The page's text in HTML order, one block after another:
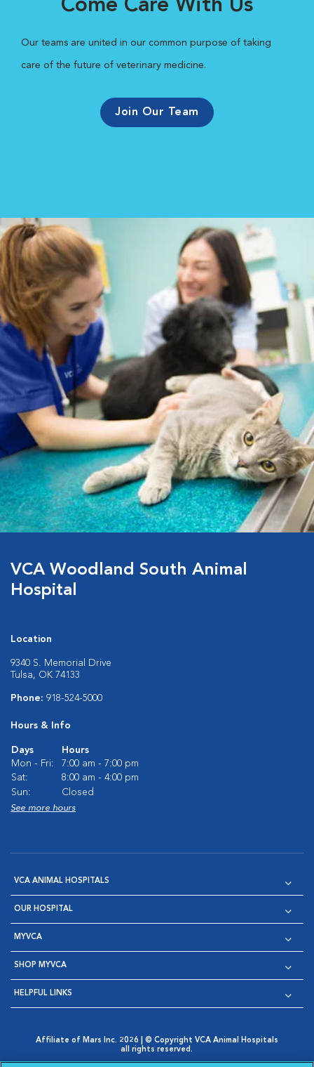
Come Care With Us
Our teams are united in our common purpose of taking
care of the future of veterinary medicine.
Join Our Team
VCA Woodland South Animal
Hospital
Location
9340 S. Memorial Drive
Tulsa, OK 74133
Phone: 918-524-5000
Hours & Info
Days
Hours
Mon - Fri:
7:00 am - 7:00 pm
Sat:
8:00 am - 4:00 pm
Sun:
Closed
See more hours
VCA ANIMAL HOSPITALS
OUR HOSPITAL
MYVCA
SHOP MYVCA
HELPFUL LINKS
Affiliate of Mars Inc. 2026 | © Copyright VCA Animal Hospitals
all rights reserved.